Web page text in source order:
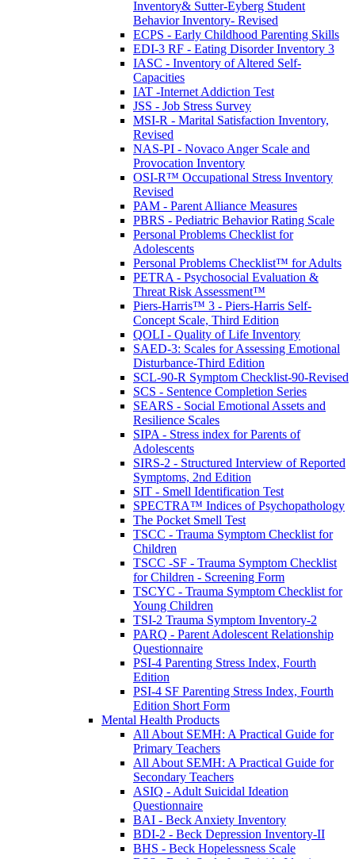
Inventory& Sutter-Eyberg Student
Behavior Inventory- Revised
ECPS - Early Childhood Parenting Skills
EDI-3 RF - Eating Disorder Inventory 3
IASC - Inventory of Altered Self-
Capacities
IAT -Internet Addiction Test
JSS - Job Stress Survey
MSI-R - Marital Satisfaction Inventory,
Revised
NAS-PI - Novaco Anger Scale and
Provocation Inventory
OSI-R™ Occupational Stress Inventory
Revised
PAM - Parent Alliance Measures
PBRS - Pediatric Behavior Rating Scale
Personal Problems Checklist for
Adolescents
Personal Problems Checklist™ for Adults
PETRA - Psychosocial Evaluation &
Threat Risk Assessment™
Piers-Harris™ 3 - Piers-Harris Self-
Concept Scale, Third Edition
QOLI - Quality of Life Inventory
SAED-3: Scales for Assessing Emotional
Disturbance-Third Edition
SCL-90-R Symptom Checklist-90-Revised
SCS - Sentence Completion Series
SEARS - Social Emotional Assets and
Resilience Scales
SIPA - Stress index for Parents of
Adolescents
SIRS-2 - Structured Interview of Reported
Symptoms, 2nd Edition
SIT - Smell Identification Test
SPECTRA™ Indices of Psychopathology
The Pocket Smell Test
TSCC - Trauma Symptom Checklist for
Children
TSCC -SF - Trauma Symptom Checklist
for Children - Screening Form
TSCYC - Trauma Symptom Checklist for
Young Children
TSI-2 Trauma Symptom Inventory-2
PARQ - Parent Adolescent Relationship
Questionnaire
PSI-4 Parenting Stress Index, Fourth
Edition
PSI-4 SF Parenting Stress Index, Fourth
Edition Short Form
Mental Health Products
All About SEMH: A Practical Guide for
Primary Teachers
All About SEMH: A Practical Guide for
Secondary Teachers
ASIQ - Adult Suicidal Ideation
Questionnaire
BAI - Beck Anxiety Inventory
BDI-2 - Beck Depression Inventory-II
BHS - Beck Hopelessness Scale